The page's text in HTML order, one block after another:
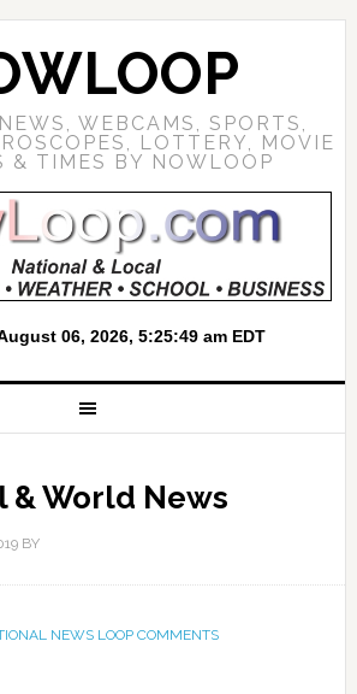
WEBCAMS, SPORTS,
LOTTERY, MOVIE
& TIMES BY NOWLOOP
& World News
BY
NEWS LOOP COMMENTS